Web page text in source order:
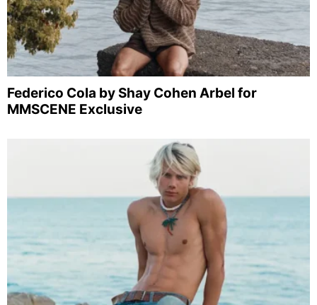
Federico Cola by Shay Cohen Arbel for
MMSCENE Exclusive